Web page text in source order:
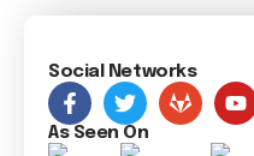
Social Networks
As Seen On